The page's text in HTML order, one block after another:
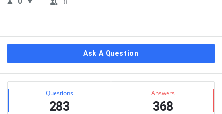
0
Ask A Question
Stats Questions
283
Answers
368